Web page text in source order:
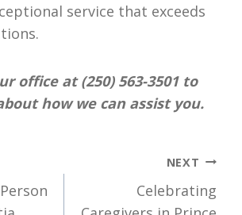
service that exceeds
office at (250) 563-3501 to
how we can assist you.
NEXT
Celebrating